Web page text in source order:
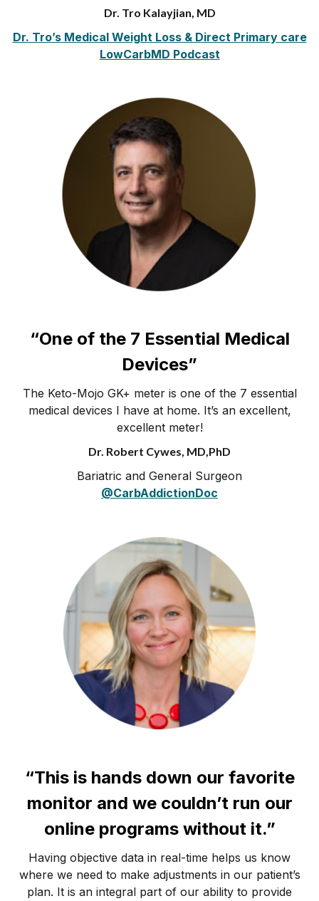
Dr. Tro Kalayjian, MD
Dr. Tro’s Medical Weight Loss & Direct Primary care
LowCarbMD Podcast
“One of the 7 Essential Medical
Devices”
The Keto-Mojo GK+ meter is one of the 7 essential
medical devices I have at home. It’s an excellent,
excellent meter!
Dr. Robert Cywes, MD,PhD
Bariatric and General Surgeon
@CarbAddictionDoc
“This is hands down our favorite
monitor and we couldn’t run our
online programs without it.”
Having objective data in real-time helps us know
where we need to make adjustments in our patient’s
plan. It is an integral part of our ability to provide